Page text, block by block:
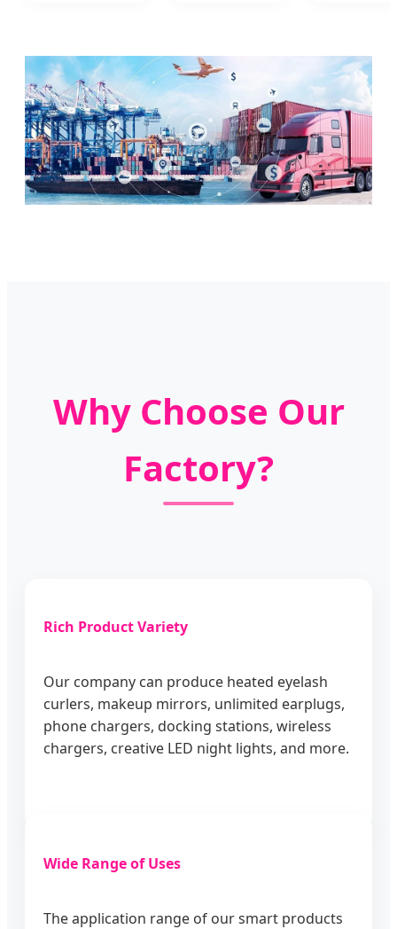
Why Choose Our
Factory?
Rich Product Variety
Our company can produce heated eyelash
curlers, makeup mirrors, unlimited earplugs,
phone chargers, docking stations, wireless
chargers, creative LED night lights, and more.
Wide Range of Uses
The application range of our smart products